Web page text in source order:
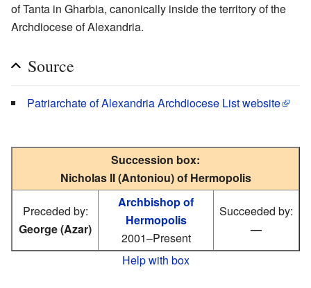
of Tanta in Gharbia, canonically inside the territory of the
Archdiocese of Alexandria.
Source
Patriarchate of Alexandria Archdiocese List website
Succession box:
Nicholas II (Antoniou) of Hermopolis
Preceded by:
George (Azar)
Archbishop of
Hermopolis
2001–Present
Succeeded by:
—
Help with box